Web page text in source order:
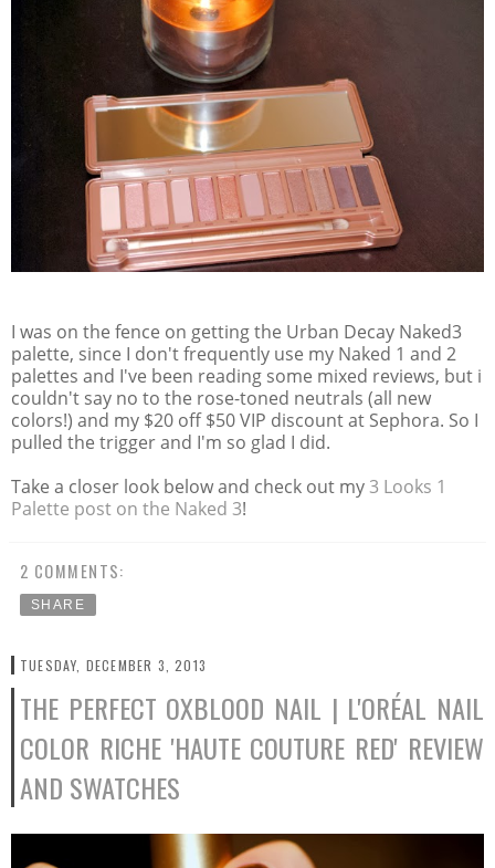
I was on the fence on getting the Urban Decay Naked3
palette, since I don't frequently use my Naked 1 and 2
palettes and I've been reading some mixed reviews, but i
couldn't say no to the rose-toned neutrals (all new
colors!) and my $20 off $50 VIP discount at Sephora. So I
pulled the trigger and I'm so glad I did.
Take a closer look below and check out my3 Looks 1
Palette post on the Naked 3!
2 COMMENTS:
SHARE
TUESDAY, DECEMBER 3, 2013
THE PERFECT OXBLOOD NAIL | L'ORÉAL NAIL
COLOR RICHE 'HAUTE COUTURE RED' REVIEW
AND SWATCHES